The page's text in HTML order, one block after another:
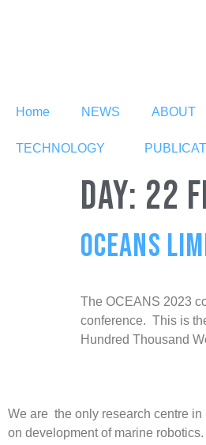
Home NEWS ABOUT
TECHNOLOGY
DAY: 22
OCEANS
The OCEANS 2023
conference. This is
Hundred Thousand
We are the only research centre in
on development of marine robotics.